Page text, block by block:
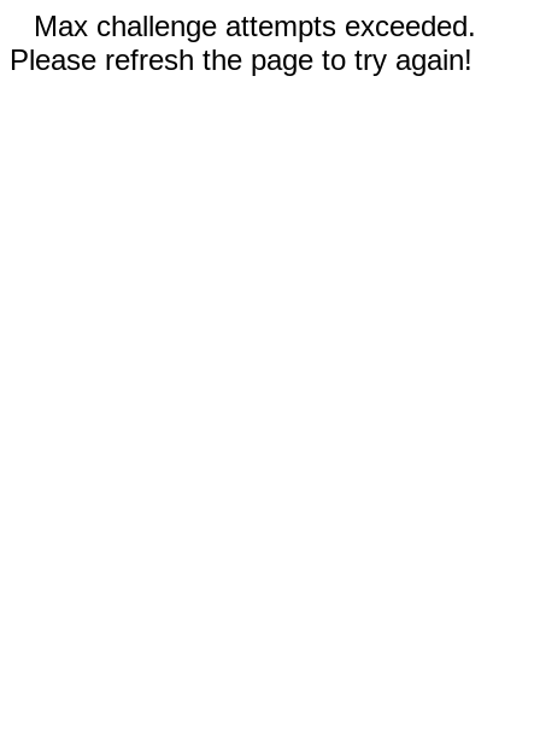
Max challenge attempts exceeded.
Please refresh the page to try again!